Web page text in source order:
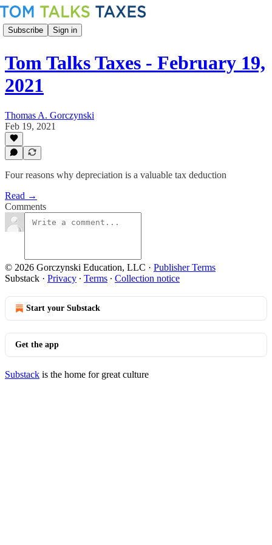
Subscribe Sign in
Tom Talks Taxes - February 19,
2021
Thomas A. Gorczynski
Feb 19, 2021
Four reasons why depreciation is a valuable tax deduction
Read →
Comments
© 2026 Gorczynski Education, LLC · Publisher Terms
Substack · Privacy ∙ Terms ∙ Collection notice
Start your Substack
Get the app
Substack is the home for great culture